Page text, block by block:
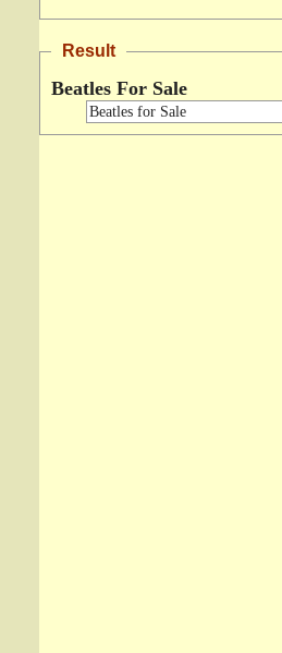
Result
Beatles For Sale